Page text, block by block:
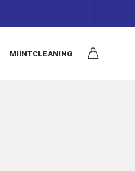
MIINTCLEANING